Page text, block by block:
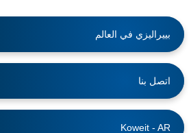
بييراليزي في العالم
اتصل بنا
Koweit - AR